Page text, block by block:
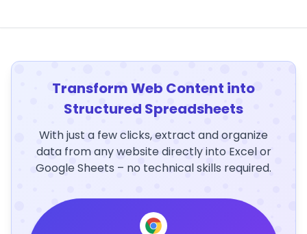
Transform Web Content into
Structured Spreadsheets
With just a few clicks, extract and organize
data from any website directly into Excel or
Google Sheets – no technical skills required.